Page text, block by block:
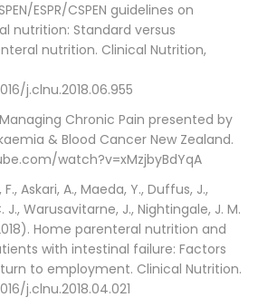
ESPR/CSPEN guidelines on
nutrition: Standard versus
nutrition. Clinical Nutrition,
j.clnu.2018.06.955
Managing Chronic Pain presented by
& Blood Cancer New Zealand.
watch?v=xMzjbyBdYqA
Askari, A., Maeda, Y., Duffus, J.,
J., Warusavitarne, J., Nightingale, J. M.
Home parenteral nutrition and
with intestinal failure: Factors
to employment. Clinical Nutrition.
j.clnu.2018.04.021